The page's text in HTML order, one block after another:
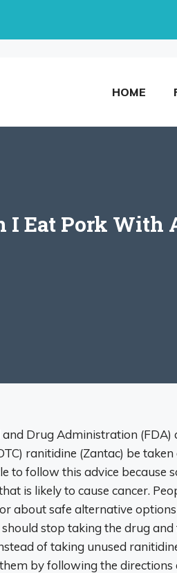
HOME
I Eat Pork
and Drug Administration
ranitidine (Zantac) be
to follow this advice because
is likely to cause cancer.
about safe alternative
stop taking the drug
of taking unused
by following the directions